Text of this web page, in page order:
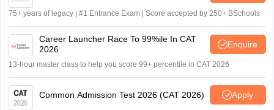
75+ years of legacy | #1 Entrance Exam | Score accepted by 250+ BSchools
Career Launcher Race To 99%ile In CAT
2026
Enquire
13-hour master class to help you score 99+ percentile in CAT 2026
Common Admission Test 2026 (CAT 2026) Apply